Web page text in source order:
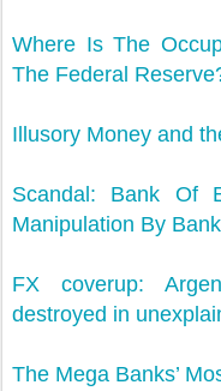
Where Is The
The Federal
Illusory Money and
Scandal: Bank Of
Manipulation By
FX coverup:
destroyed in
The Mega Banks’